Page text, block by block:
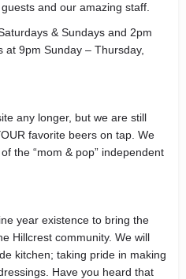
and our amazing staff.
& Sundays and 2pm
at 9pm Sunday – Thursday,
any longer, but we are still
favorite beers on tap. We
the “mom & pop” independent
year existence to bring the
Hillcrest community. We will
kitchen; taking pride in making
Have you heard that